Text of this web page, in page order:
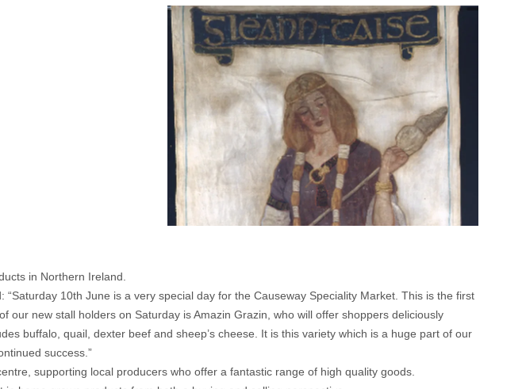
in Northern Ireland.
10th June is a very special day for the Causeway Speciality Market. This is the first
new stall holders on Saturday is Amazin Grazin, who will offer shoppers deliciously
buffalo, quail, dexter beef and sheep’s cheese. It is this variety which is a huge part of our
success.”
supporting local producers who offer a fantastic range of high quality goods.